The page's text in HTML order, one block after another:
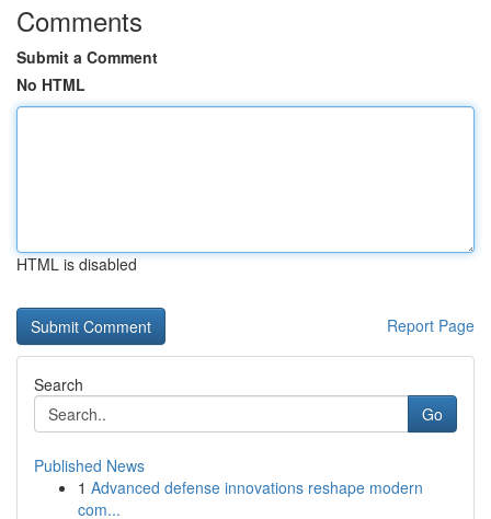
Comments
Submit a Comment
No HTML
HTML is disabled
Report Page
Search
Go
Published News
1 Advanced defense innovations reshape modern
com...